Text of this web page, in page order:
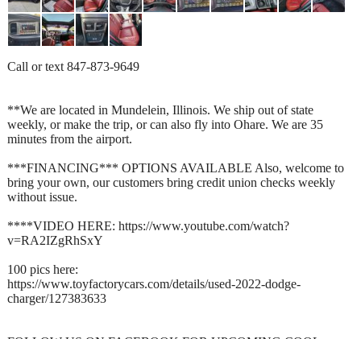
Call or text 847-873-9649
**We are located in Mundelein, Illinois. We ship out of state
weekly, or make the trip, or can also fly into Ohare. We are 35
minutes from the airport.
***FINANCING*** OPTIONS AVAILABLE Also, welcome to
bring your own, our customers bring credit union checks weekly
without issue.
****VIDEO HERE: https://www.youtube.com/watch?
v=RA2IZgRhSxY
100 pics here:
https://www.toyfactorycars.com/details/used-2022-dodge-
charger/127383633